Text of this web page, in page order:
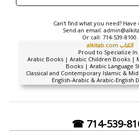
Can't find what you need? Have
Send an email:
Or call: 714-539-8100.
alkitab.com الكتاب
Proud to Specialize
Arabic Books | Arabic Children Books |
Books | Arabic Language
Classical and Contemporary Islamic &
English-Arabic & Arabic-English
☎ 714-539-